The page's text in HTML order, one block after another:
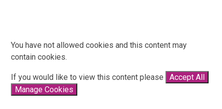
You have not allowed cookies and this content may
contain cookies.
If you would like to view this content please
Accept All
Manage Cookies